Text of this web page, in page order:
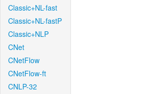
Classic+NL-fast
Classic+NL-fastP
Classic+NLP
CNet
CNetFlow
CNetFlow-ft
CNLP-32